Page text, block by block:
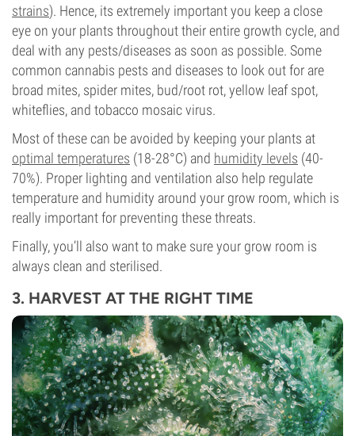
strains). Hence, its extremely important you keep a close
eye on your plants throughout their entire growth cycle, and
deal with any pests/diseases as soon as possible. Some
common cannabis pests and diseases to look out for are
broad mites, spider mites, bud/root rot, yellow leaf spot,
whiteflies, and tobacco mosaic virus.
Most of these can be avoided by keeping your plants at
optimal temperatures (18-28°C) and humidity levels (40-
70%). Proper lighting and ventilation also help regulate
temperature and humidity around your grow room, which is
really important for preventing these threats.
Finally, you’ll also want to make sure your grow room is
always clean and sterilised.
3. HARVEST AT THE RIGHT TIME